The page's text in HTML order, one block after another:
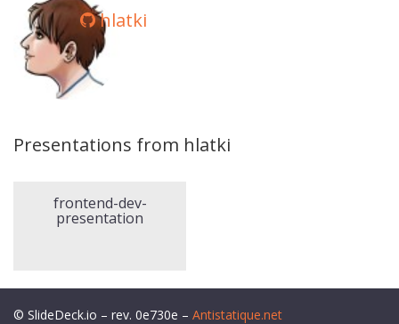
hlatki
Presentations from hlatki
frontend-dev-
presentation
© SlideDeck.io – rev. 0e730e – Antistatique.net